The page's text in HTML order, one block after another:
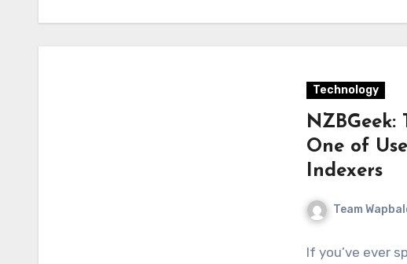
Technology
NZBGeek:
One of
Indexers
Team
If you’ve ever